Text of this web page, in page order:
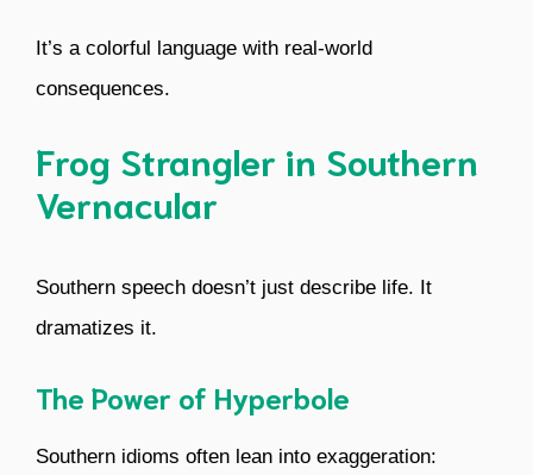
It’s a colorful language with real-world
consequences.
Frog Strangler in Southern
Vernacular
Southern speech doesn’t just describe life. It
dramatizes it.
The Power of Hyperbole
Southern idioms often lean into exaggeration: